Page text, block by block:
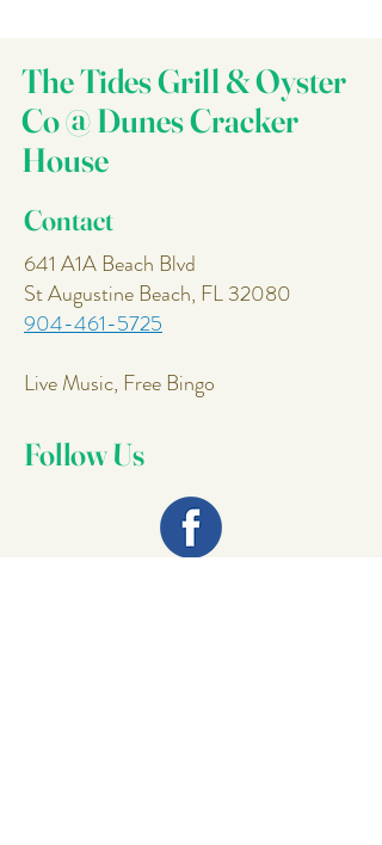
The Tides Grill & Oyster
Co @ Dunes Cracker
House
Contact
641 A1A Beach Blvd
St Augustine Beach, FL 32080
904-461-5725
Live Music, Free Bingo
Follow Us